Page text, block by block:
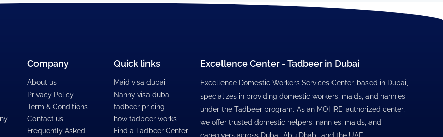
Company
About us
Privacy Policy
Term & Conditions
Contact us
Frequently Asked
Quick links
Maid visa dubai
Nanny visa dubai
tadbeer pricing
how tadbeer works
Find a Tadbeer Center
Excellence Center - Tadbeer in Dubai
Excellence Domestic Workers Services Center, based in Dubai,
specializes in providing domestic workers, maids, and nannies
under the Tadbeer program. As an MOHRE-authorized center,
we offer trusted domestic helpers, nannies, maids, and